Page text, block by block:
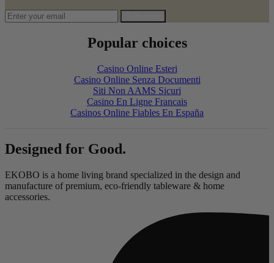
Popular choices
Casino Online Esteri
Casino Online Senza Documenti
Siti Non AAMS Sicuri
Casino En Ligne Francais
Casinos Online Fiables En España
Designed for Good.
EKOBO is a home living brand specialized in the design and
manufacture of premium, eco-friendly tableware & home
accessories.